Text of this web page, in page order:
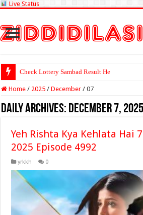
Live Status
Check Lottery Sambad Result Here
Home / 2025 / December / 07
Daily Archives: December 7, 2025
Yeh Rishta Kya Kehlata Hai
2025 Episode 4992
yrkkh 0